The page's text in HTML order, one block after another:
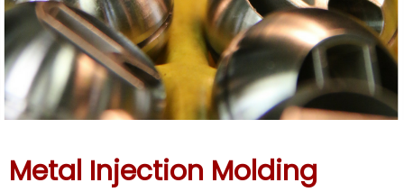
Metal Injection Molding